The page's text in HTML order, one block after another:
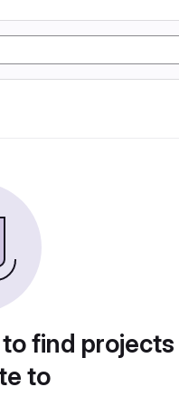
find
to